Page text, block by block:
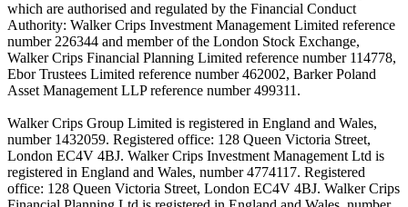
which are authorised and regulated by the Financial Conduct
Authority: Walker Crips Investment Management Limited reference
number 226344 and member of the London Stock Exchange,
Walker Crips Financial Planning Limited reference number 114778,
Ebor Trustees Limited reference number 462002, Barker Poland
Asset Management LLP reference number 499311.
Walker Crips Group Limited is registered in England and Wales,
number 1432059. Registered office: 128 Queen Victoria Street,
London EC4V 4BJ. Walker Crips Investment Management Ltd is
registered in England and Wales, number 4774117. Registered
office: 128 Queen Victoria Street, London EC4V 4BJ. Walker Crips